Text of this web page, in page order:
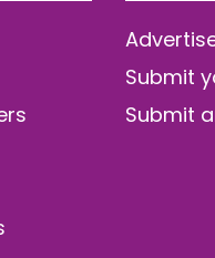
Submit
Submit